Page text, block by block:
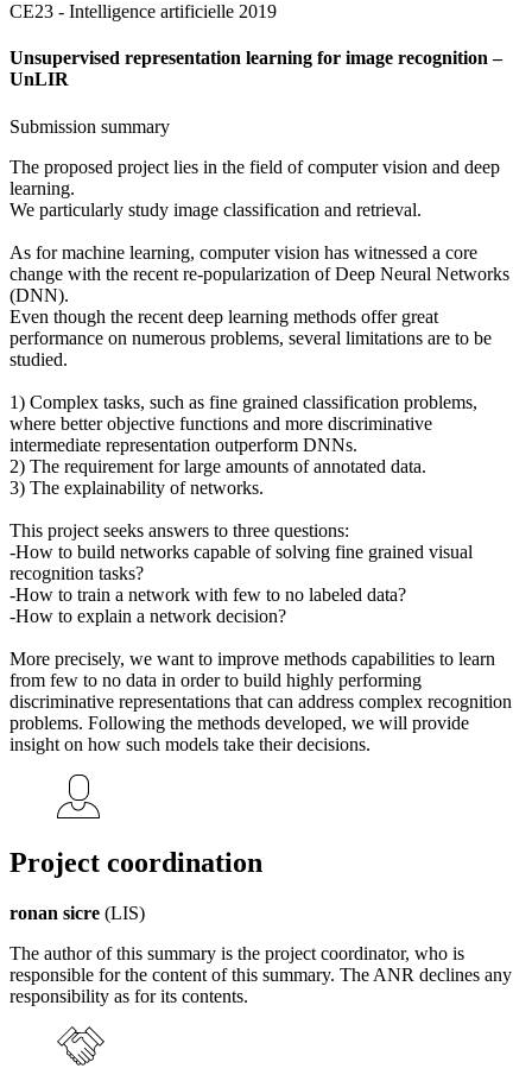
CE23 - Intelligence artificielle 2019
Unsupervised representation learning for image recognition –
UnLIR
Submission summary
The proposed project lies in the field of computer vision and deep
learning.
We particularly study image classification and retrieval.
As for machine learning, computer vision has witnessed a core
change with the recent re-popularization of Deep Neural Networks
(DNN).
Even though the recent deep learning methods offer great
performance on numerous problems, several limitations are to be
studied.
1) Complex tasks, such as fine grained classification problems,
where better objective functions and more discriminative
intermediate representation outperform DNNs.
2) The requirement for large amounts of annotated data.
3) The explainability of networks.
This project seeks answers to three questions:
-How to build networks capable of solving fine grained visual
recognition tasks?
-How to train a network with few to no labeled data?
-How to explain a network decision?
More precisely, we want to improve methods capabilities to learn
from few to no data in order to build highly performing
discriminative representations that can address complex recognition
problems. Following the methods developed, we will provide
insight on how such models take their decisions.
Project coordination
ronan sicre (LIS)
The author of this summary is the project coordinator, who is
responsible for the content of this summary. The ANR declines any
responsibility as for its contents.